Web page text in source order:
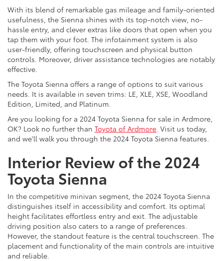
With its blend of remarkable gas mileage and family-oriented
usefulness, the Sienna shines with its top-notch view, no-
hassle entry, and clever extras like doors that open when you
tap them with your foot. The infotainment system is also
user-friendly, offering touchscreen and physical button
controls. Moreover, driver assistance technologies are notably
effective.
The Toyota Sienna offers a range of options to suit various
needs. It is available in seven trims: LE, XLE, XSE, Woodland
Edition, Limited, and Platinum.
Are you looking for a 2024 Toyota Sienna for sale in Ardmore,
OK? Look no further than Toyota of Ardmore . Visit us today,
and we'll walk you through the 2024 Toyota Sienna features.
Interior Review of the 2024
Toyota Sienna
In the competitive minivan segment, the 2024 Toyota Sienna
distinguishes itself in accessibility and comfort. Its optimal
height facilitates effortless entry and exit. The adjustable
driving position also caters to a range of preferences.
However, the standout feature is the central touchscreen. The
placement and functionality of the main controls are intuitive
and reliable.